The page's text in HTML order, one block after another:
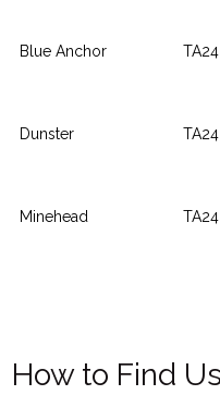
Blue Anchor
Dunster
Minehead
How to Find Us